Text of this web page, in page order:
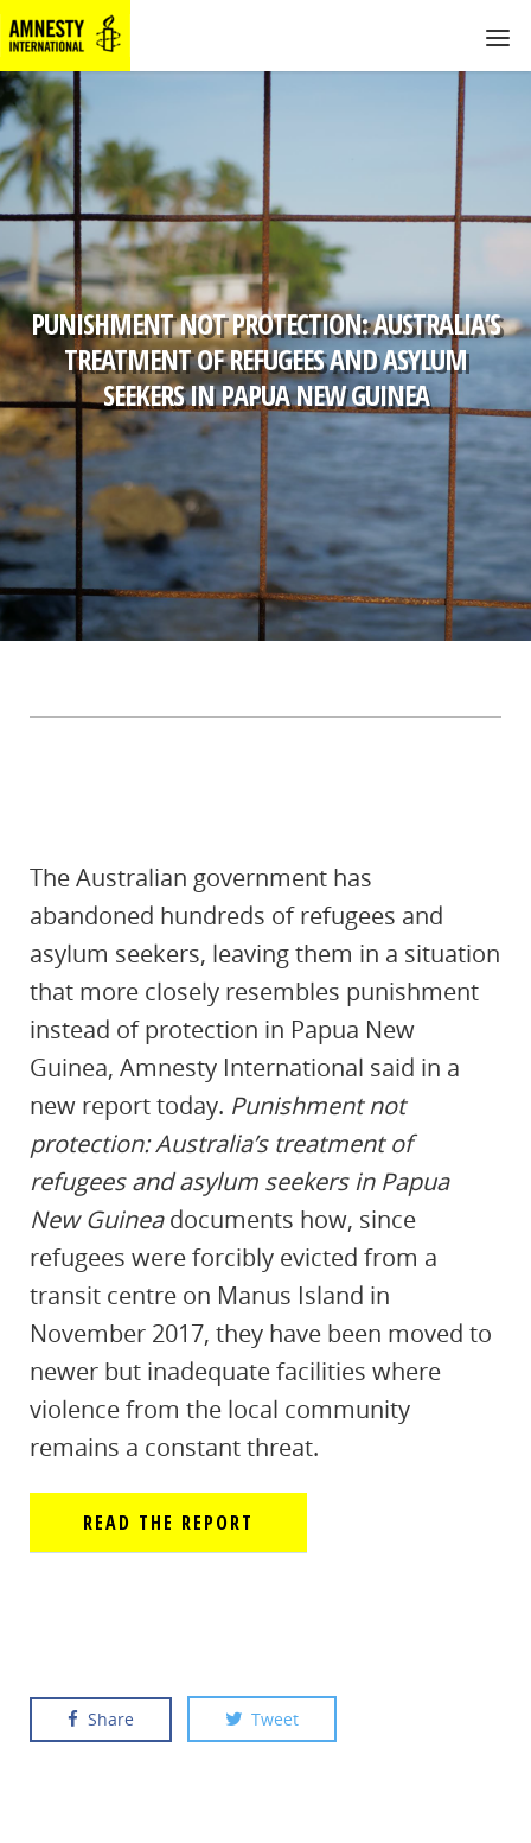
PUNISHMENT NOT PROTECTION: AUSTRALIA’S
TREATMENT OF REFUGEES AND ASYLUM
SEEKERS IN PAPUA NEW GUINEA
The Australian government has
abandoned hundreds of refugees and
asylum seekers, leaving them in a situation
that more closely resembles punishment
instead of protection in Papua New
Guinea, Amnesty International said in a
new report today. Punishment not
protection: Australia’s treatment of
refugees and asylum seekers in Papua
New Guineadocuments how, since
refugees were forcibly evicted from a
transit centre on Manus Island in
November 2017, they have been moved to
newer but inadequate facilities where
violence from the local community
remains a constant threat.
READ THE REPORT
Share Tweet